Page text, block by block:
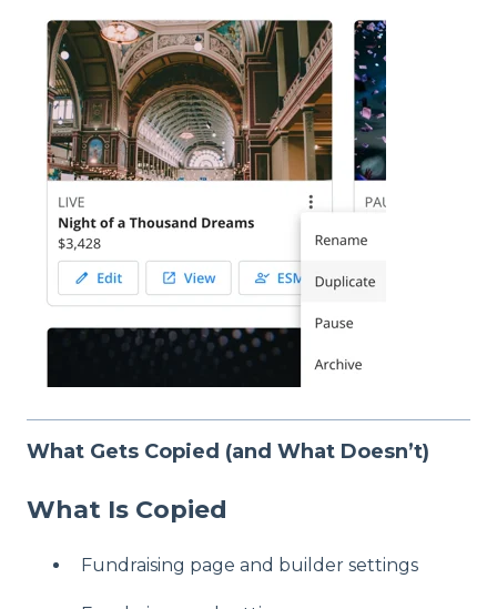
What Gets Copied (and What Doesn’t)
What Is Copied
Fundraising page and builder settings